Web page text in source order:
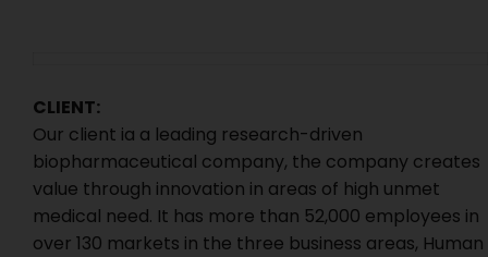
CLIENT:
Our client ia a leading research-driven
biopharmaceutical company, the company creates
value through innovation in areas of high unmet
medical need. It has more than 52,000 employees in
over 130 markets in the three business areas, Human